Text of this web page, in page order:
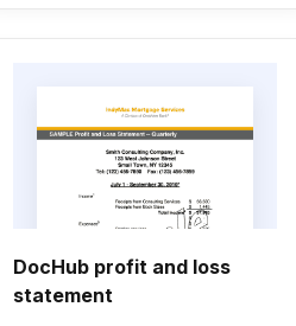
DocHub profit and loss
statement